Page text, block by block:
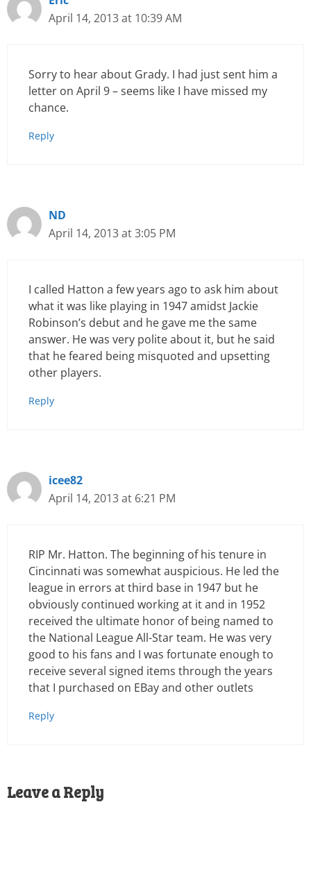
April 14, 2013 at 10:39 AM
Sorry to hear about Grady. I had just sent him a
letter on April 9 – seems like I have missed my
chance.
Reply
ND
April 14, 2013 at 3:05 PM
I called Hatton a few years ago to ask him about
what it was like playing in 1947 amidst Jackie
Robinson’s debut and he gave me the same
answer. He was very polite about it, but he said
that he feared being misquoted and upsetting
other players.
Reply
icee82
April 14, 2013 at 6:21 PM
RIP Mr. Hatton. The beginning of his tenure in
Cincinnati was somewhat auspicious. He led the
league in errors at third base in 1947 but he
obviously continued working at it and in 1952
received the ultimate honor of being named to
the National League All-Star team. He was very
good to his fans and I was fortunate enough to
receive several signed items through the years
that I purchased on EBay and other outlets
Reply
Leave a Reply